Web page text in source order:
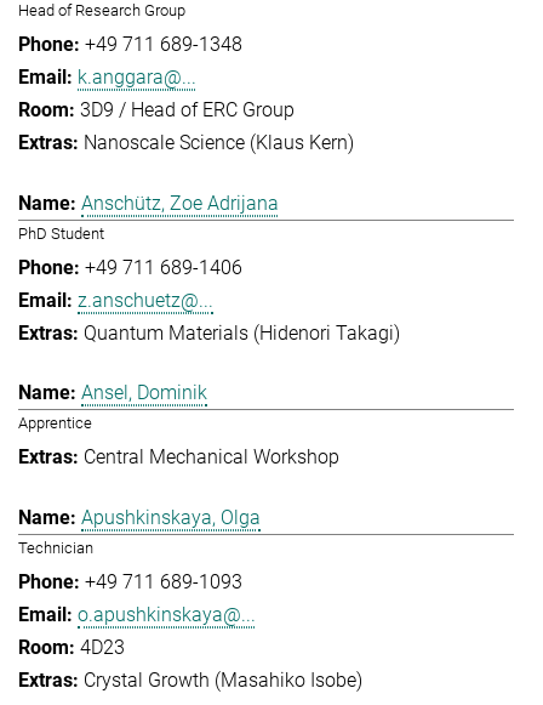
Head of Research Group
+49 711 689-1348
k.anggara@...
3D9 / Head of ERC Group
Nanoscale Science (Klaus Kern)
Anschütz, Zoe Adrijana
PhD Student
+49 711 689-1406
z.anschuetz@...
Quantum Materials (Hidenori Takagi)
Ansel, Dominik
Apprentice
Central Mechanical Workshop
Apushkinskaya, Olga
Technician
+49 711 689-1093
o.apushkinskaya@...
4D23
Crystal Growth (Masahiko Isobe)